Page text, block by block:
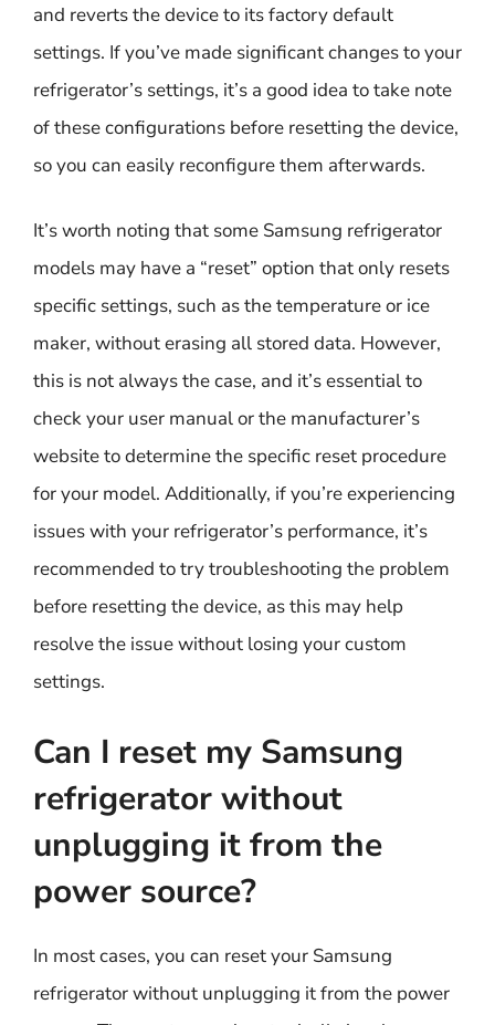
and reverts the device to its factory default
settings. If you’ve made significant changes to your
refrigerator’s settings, it’s a good idea to take note
of these configurations before resetting the device,
so you can easily reconfigure them afterwards.
It’s worth noting that some Samsung refrigerator
models may have a “reset” option that only resets
specific settings, such as the temperature or ice
maker, without erasing all stored data. However,
this is not always the case, and it’s essential to
check your user manual or the manufacturer’s
website to determine the specific reset procedure
for your model. Additionally, if you’re experiencing
issues with your refrigerator’s performance, it’s
recommended to try troubleshooting the problem
before resetting the device, as this may help
resolve the issue without losing your custom
settings.
Can I reset my Samsung
refrigerator without
unplugging it from the
power source?
In most cases, you can reset your Samsung
refrigerator without unplugging it from the power